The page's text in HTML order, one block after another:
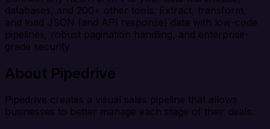
databases, and 200+ other tools. Extract, transform,
and load JSON (and API response) data with low-code
pipelines, robust pagination handling, and enterprise-
grade security.
About Pipedrive
Pipedrive creates a visual sales pipeline that allows
businesses to better manage each stage of their deals.